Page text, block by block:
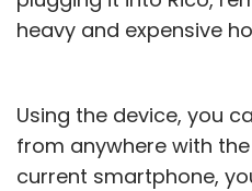
heavy and expensive
Using the device, you
from anywhere with
current smartphone,